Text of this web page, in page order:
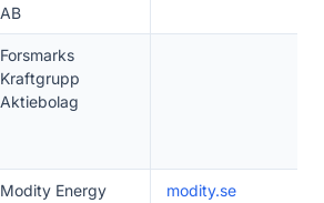
AB
Forsmarks
Kraftgrupp
Aktiebolag
Modity Energy
modity.se